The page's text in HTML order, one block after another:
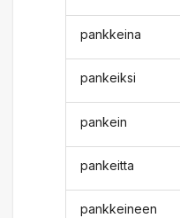
pankkeina
pankeiksi
pankein
pankeitta
pankkeineen